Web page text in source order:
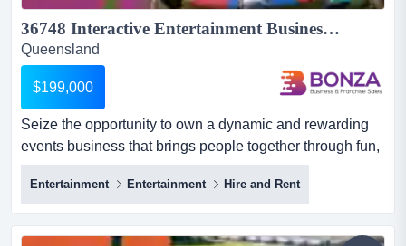
36748 Interactive Entertainment Business With Growth Potential...
Queensland
$199,000
Seize the opportunity to own a dynamic and rewarding
events business that brings people together through fun,
interactive experiences across south eas seize the
opportunity to own a dynamic and rewarding events
business that brings people together through fun,
interactive experiences across south east queensland,
Entertainment Entertainment Hire and Rent